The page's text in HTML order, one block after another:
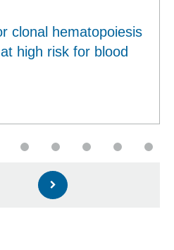
clonal hematopoiesis
high risk for blood